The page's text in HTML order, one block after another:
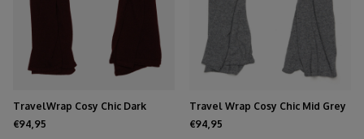
TravelWrap Cosy Chic Dark
Burgundy
€94,95
Travel Wrap Cosy Chic Mid Grey
Melee
€94,95